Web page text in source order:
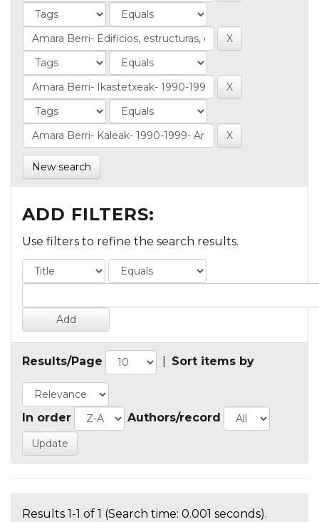
New search
ADD FILTERS:
Use filters to refine the search results.
Results/Page Sort items by
In order Authors/record
Results 1-1 of 1 (Search time: 0.001 seconds).